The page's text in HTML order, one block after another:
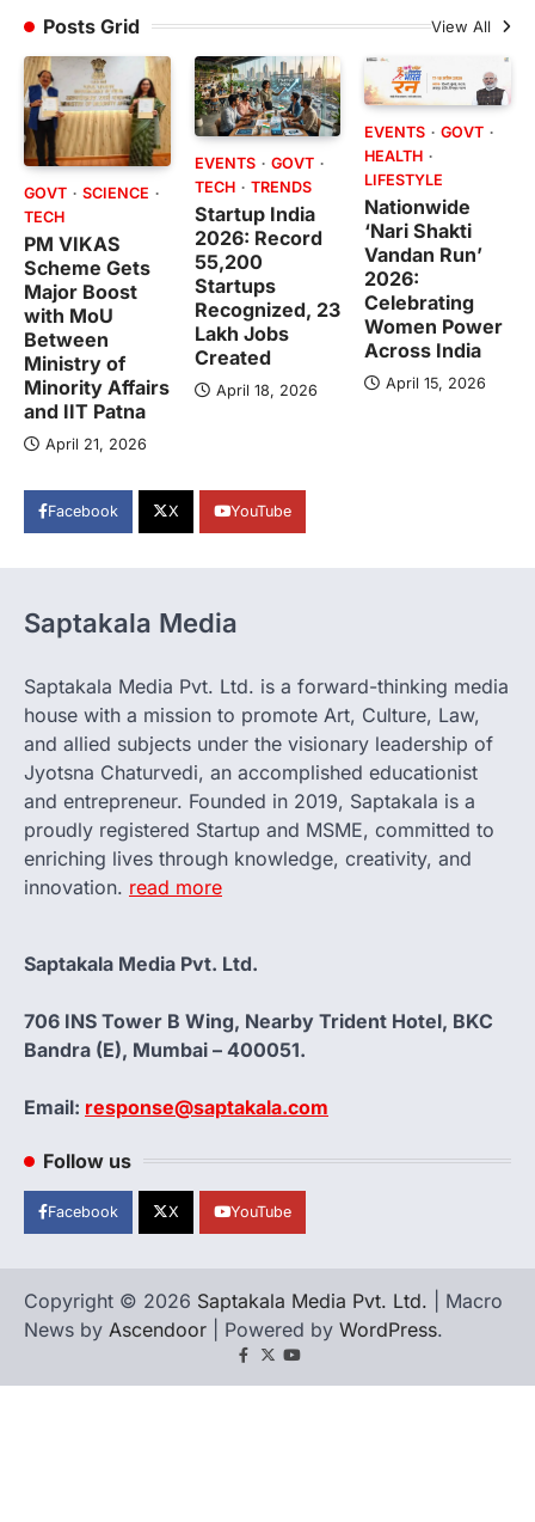
Posts Grid View All
GOVT
SCIENCE
TECH
PM VIKAS
Scheme Gets
Major Boost
with MoU
Between
Ministry of
Minority Affairs
and IIT Patna
April 21, 2026
EVENTS
GOVT
TECH
TRENDS
Startup India
2026: Record
55,200
Startups
Recognized, 23
Lakh Jobs
Created
April 18, 2026
EVENTS
GOVT
HEALTH
LIFESTYLE
Nationwide
‘Nari Shakti
Vandan Run’
2026:
Celebrating
Women Power
Across India
April 15, 2026
Facebook X YouTube
Saptakala Media
Saptakala Media Pvt. Ltd. is a forward-thinking media
house with a mission to promote Art, Culture, Law,
and allied subjects under the visionary leadership of
Jyotsna Chaturvedi, an accomplished educationist
and entrepreneur. Founded in 2019, Saptakala is a
proudly registered Startup and MSME, committed to
enriching lives through knowledge, creativity, and
innovation. read more
Saptakala Media Pvt. Ltd.
706 INS Tower B Wing, Nearby Trident Hotel, BKC
Bandra (E), Mumbai – 400051.
Email: response@saptakala.com
Follow us
Facebook X YouTube
Copyright © 2026 Saptakala Media Pvt. Ltd. | Macro
News by Ascendoor | Powered by WordPress.
Facebook
X YouTube